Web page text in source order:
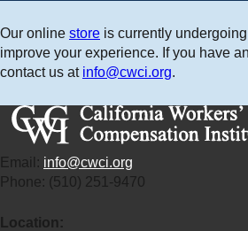
Our online store is currently
improve your experience. If you have
contact us at info@cwci.org.
Email: info@cwci.org
Phone: (510) 251-9470
Location: